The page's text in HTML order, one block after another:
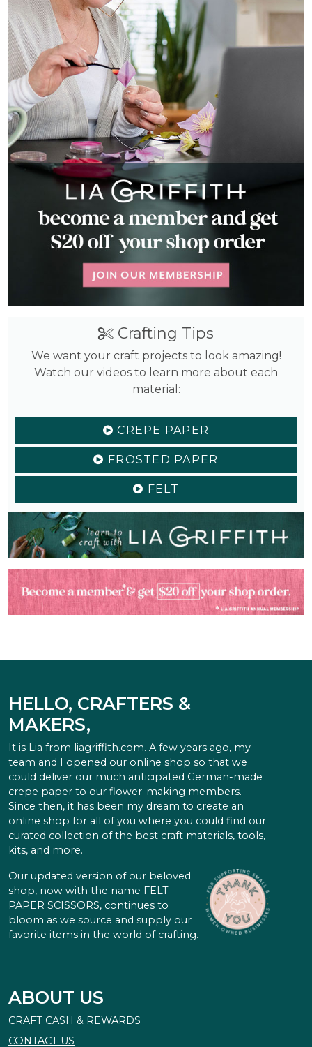
Crafting Tips
We want your craft projects to look amazing!
Watch our videos to learn more about each
material:
CREPE PAPER
FROSTED PAPER
FELT
HELLO, CRAFTERS &
MAKERS,
It is Lia from liagriffith.com. A few years ago, my
team and I opened our online shop so that we
could deliver our much anticipated German-made
crepe paper to our flower-making members.
Since then, it has been my dream to create an
online shop for all of you where you could find our
curated collection of the best craft materials, tools,
kits, and more.
Our updated version of our beloved
shop, now with the name FELT
PAPER SCISSORS, continues to
bloom as we source and supply our
favorite items in the world of crafting.
ABOUT US
CRAFT CASH & REWARDS
CONTACT US